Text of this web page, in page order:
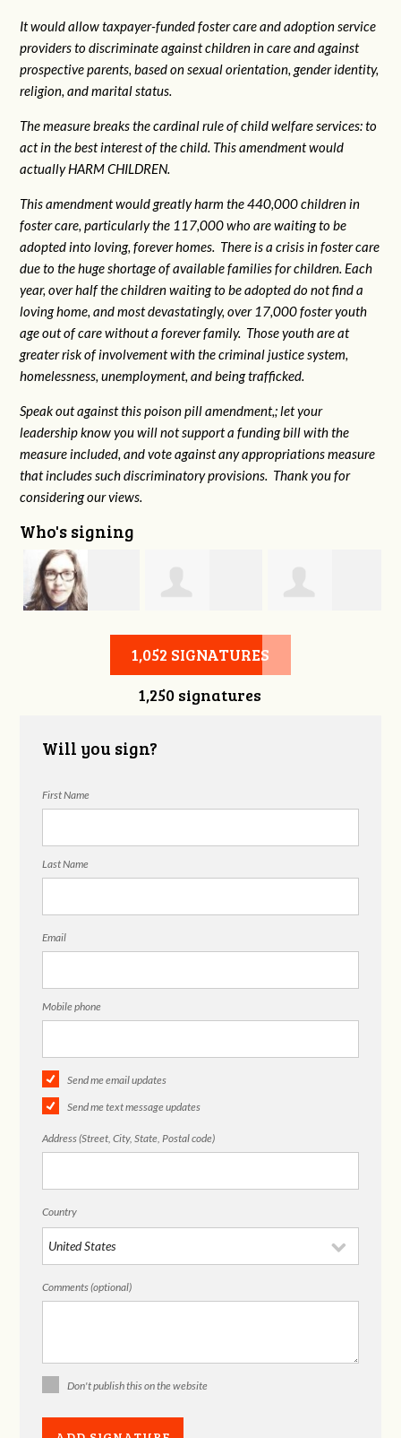
It would allow taxpayer-funded foster care and adoption service
providers to discriminate against children in care and against
prospective parents, based on sexual orientation, gender identity,
religion, and marital status.
The measure breaks the cardinal rule of child welfare services: to
act in the best interest of the child. This amendment would
actually HARM CHILDREN.
This amendment would greatly harm the 440,000 children in
foster care, particularly the 117,000 who are waiting to be
adopted into loving, forever homes. There is a crisis in foster care
due to the huge shortage of available families for children. Each
year, over half the children waiting to be adopted do not find a
loving home, and most devastatingly, over 17,000 foster youth
age out of care without a forever family. Those youth are at
greater risk ofinvolvement with the criminal justice system,
homelessness, unemployment, and being trafficked.
Speak out against this poison pill amendment,; let your
leadership know you will not support a funding bill with the
measure included, and vote against any appropriations measure
that includes such discriminatory provisions. Thank you for
considering our views.
Who's signing
Theresa Griffin Stephanie
1,052 SIGNATURES
1,250 signatures
Will you sign?
First Name
Last Name
Email
Mobile phone
Send me email updates
Send me text message updates
Address (Street, City, State, Postal code)
Country
Comments (optional)
Don't publish this on the website